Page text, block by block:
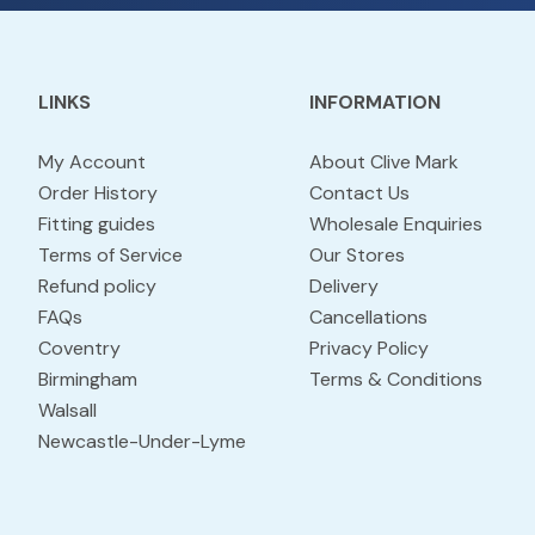
LINKS
My Account
Order History
Fitting guides
Terms of Service
Refund policy
FAQs
Coventry
Birmingham
Walsall
Newcastle-Under-Lyme
INFORMATION
About Clive Mark
Contact Us
Wholesale Enquiries
Our Stores
Delivery
Cancellations
Privacy Policy
Terms & Conditions